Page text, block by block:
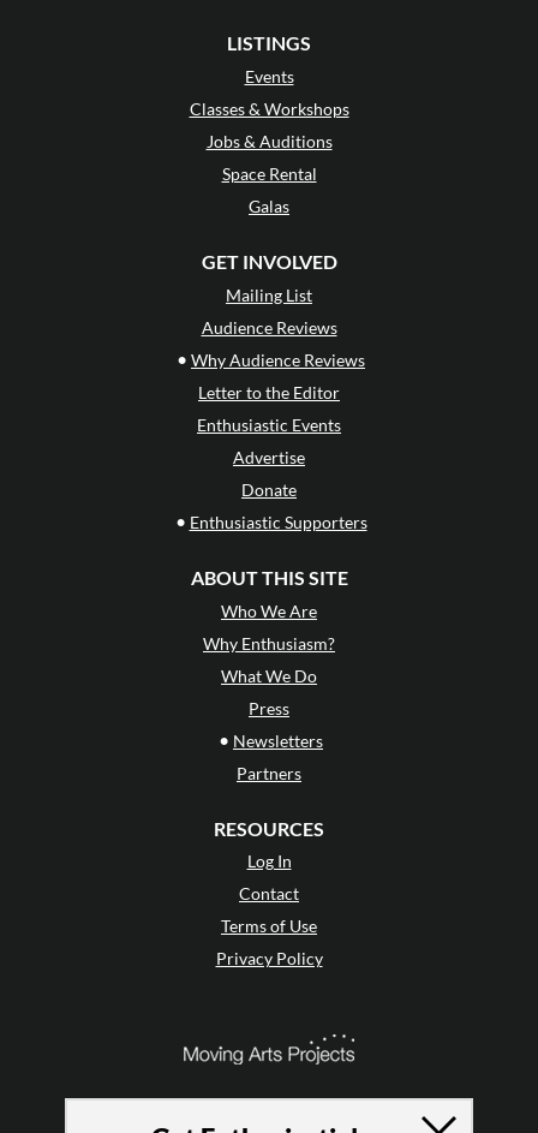
LISTINGS
Events
Classes & Workshops
Jobs & Auditions
Space Rental
Galas
GET INVOLVED
Mailing List
Audience Reviews
• Why Audience Reviews
Letter to the Editor
Enthusiastic Events
Advertise
Donate
• Enthusiastic Supporters
ABOUT THIS SITE
Who We Are
Why Enthusiasm?
What We Do
Press
• Newsletters
Partners
RESOURCES
Log In
Contact
Terms of Use
Privacy Policy